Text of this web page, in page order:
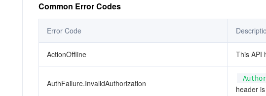
Common Error Codes
Error Code
ActionOffline This API
AuthFailure.InvalidAuthorization
header